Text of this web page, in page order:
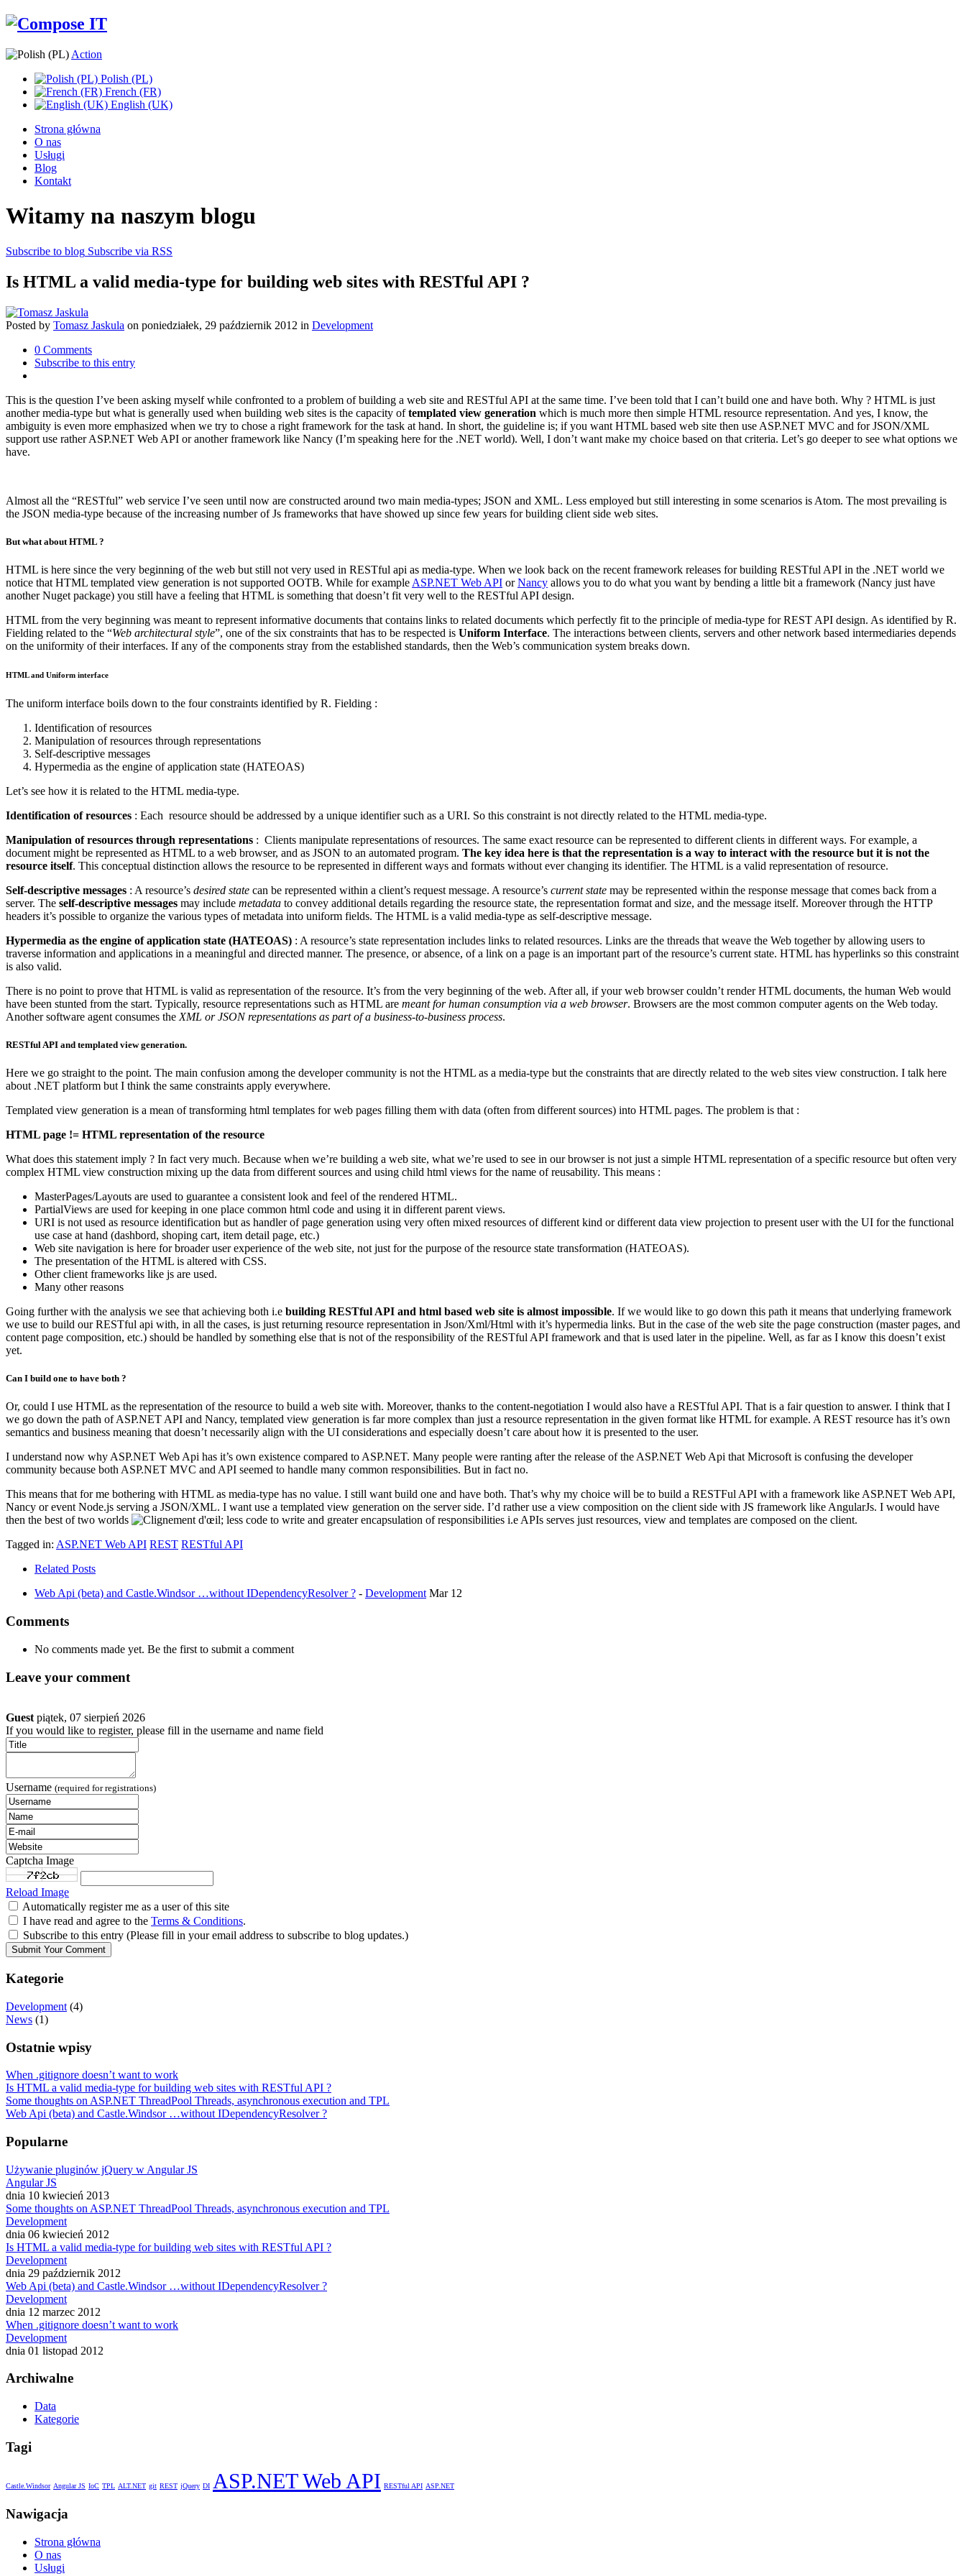
Action
Polish (PL)
French (FR)
English (UK)
Strona główna
O nas
Usługi
Blog
Kontakt
Witamy na naszym blogu
Subscribe to blog Subscribe via RSS
Is HTML a valid media-type for building web sites with RESTful API ?
Posted by Tomasz Jaskula on poniedziałek, 29 październik 2012 in Development
0 Comments
Subscribe to this entry
This is the question I’ve been asking myself while confronted to a problem of building a web site and RESTful API at the same time. I’ve been told that I can’t build one and have both. Why ? HTML is just
another media-type but what is generally used when building web sites is the capacity oftemplated view generation which is much more then simple HTML resource representation. And yes, I know, the
ambiguity is even more emphasized when we try to chose a right framework for the task at hand. In short, the guideline is; if you want HTML based web site then use ASP.NET MVC and for JSON/XML
support use rather ASP.NET Web API or another framework like Nancy (I’m speaking here for the .NET world). Well, I don’t want make my choice based on that criteria. Let’s go deeper to see what options we
have.
Almost all the “RESTful” web service I’ve seen until now are constructed around two main media-types; JSON and XML. Less employed but still interesting in some scenarios is Atom. The most prevailing is
the JSON media-type because of the increasing number of Js frameworks that have showed up since few years for building client side web sites.
But what about HTML ?
HTML is here since the very beginning of the web but still not very used in RESTful api as media-type. When we look back on the recent framework releases for building RESTful API in the .NET world we
notice that HTML templated view generation is not supported OOTB. While for example ASP.NET Web API orNancy allows you to do what you want by bending a little bit a framework (Nancy just have
another Nuget package) you still have a feeling that HTML is something that doesn’t fit very well to the RESTful API design.
HTML from the very beginning was meant to represent informative documents that contains links to related documents which perfectly fit to the principle of media-type for REST API design. As identified by R.
Fielding related to the “Web architectural style”, one of the six constraints that has to be respected is Uniform Interface. The interactions between clients, servers and other network based intermediaries depends
on the uniformity of their interfaces. If any of the components stray from the established standards, then the Web’s communication system breaks down.
HTML and Uniform interface
The uniform interface boils down to the four constraints identified by R. Fielding :
Identification of resources
Manipulation of resources through representations
Self-descriptive messages
Hypermedia as the engine of application state (HATEOAS)
Let’s see how it is related to the HTML media-type.
Identification of resources : Each resource should be addressed by a unique identifier such as a URI. So this constraint is not directly related to the HTML media-type.
Manipulation of resources through representations : Clients manipulate representations of resources. The same exact resource can be represented to different clients in different ways. For example, a
document might be represented as HTML to a web browser, and as JSON to an automated program. The key idea here is that the representation is a way to interact with the resource but it is not the
resource itself. This conceptual distinction allows the resource to be represented in different ways and formats without ever changing its identifier. The HTML is a valid representation of resource.
Self-descriptive messages : A resource’s desired state can be represented within a client’s request message. A resource’s current state may be represented within the response message that comes back from a
server. The self-descriptive messages may include metadata to convey additional details regarding the resource state, the representation format and size, and the message itself. Moreover through the HTTP
headers it’s possible to organize the various types of metadata into uniform fields. The HTML is a valid media-type as self-descriptive message.
Hypermedia as the engine of application state (HATEOAS) : A resource’s state representation includes links to related resources. Links are the threads that weave the Web together by allowing users to
traverse information and applications in a meaningful and directed manner. The presence, or absence, of a link on a page is an important part of the resource’s current state. HTML has hyperlinks so this constraint
is also valid.
There is no point to prove that HTML is valid as representation of the resource. It’s from the very beginning of the web. After all, if your web browser couldn’t render HTML documents, the human Web would
have been stunted from the start. Typically, resource representations such as HTML are meant for human consumption via a web browser. Browsers are the most common computer agents on the Web today.
Another software agent consumes the XML or JSON representations as part of a business-to-business process.
RESTful API and templated view generation.
Here we go straight to the point. The main confusion among the developer community is not the HTML as a media-type but the constraints that are directly related to the web sites view construction. I talk here
about .NET platform but I think the same constraints apply everywhere.
Templated view generation is a mean of transforming html templates for web pages filling them with data (often from different sources) into HTML pages. The problem is that :
HTML page != HTML representation of the resource
What does this statement imply ? In fact very much. Because when we’re building a web site, what we’re used to see in our browser is not just a simple HTML representation of a specific resource but often very
complex HTML view construction mixing up the data from different sources and using child html views for the name of reusability. This means :
MasterPages/Layouts are used to guarantee a consistent look and feel of the rendered HTML.
PartialViews are used for keeping in one place common html code and using it in different parent views.
URI is not used as resource identification but as handler of page generation using very often mixed resources of different kind or different data view projection to present user with the UI for the functional
use case at hand (dashbord, shoping cart, item detail page, etc.)
Web site navigation is here for broader user experience of the web site, not just for the purpose of the resource state transformation (HATEOAS).
The presentation of the HTML is altered with CSS.
Other client frameworks like js are used.
Many other reasons
Going further with the analysis we see that achieving both i.e building RESTful API and html based web site is almost impossible. If we would like to go down this path it means that underlying framework
we use to build our RESTful api with, in all the cases, is just returning resource representation in Json/Xml/Html with it’s hypermedia links. But in the case of the web site the page construction (master pages, and
content page composition, etc.) should be handled by something else that is not of the responsibility of the RESTful API framework and that is used later in the pipeline. Well, as far as I know this doesn’t exist
yet.
Can I build one to have both ?
Or, could I use HTML as the representation of the resource to build a web site with. Moreover, thanks to the content-negotiation I would also have a RESTful API. That is a fair question to answer. I think that I
we go down the path of ASP.NET API and Nancy, templated view generation is far more complex than just a resource representation in the given format like HTML for example. A REST resource has it’s own
semantics and business meaning that doesn’t necessarily align with the UI considerations and especially doesn’t care about how it is presented to the user.
I understand now why ASP.NET Web Api has it’s own existence compared to ASP.NET. Many people were ranting after the release of the ASP.NET Web Api that Microsoft is confusing the developer
community because both ASP.NET MVC and API seemed to handle many common responsibilities. But in fact no.
This means that for me bothering with HTML as media-type has no value. I still want build one and have both. That’s why my choice will be to build a RESTFul API with a framework like ASP.NET Web API,
Nancy or event Node.js serving a JSON/XML. I want use a templated view generation on the server side. I’d rather use a view composition on the client side with JS framework like AngularJs. I would have
then the best of two worlds
; less code to write and greater encapsulation of responsibilities i.e APIs serves just resources, view and templates are composed on the client.
Tagged in: ASP.NET Web API REST RESTful API
Related Posts
Web Api (beta) and Castle.Windsor …without IDependencyResolver ? - Development Mar 12
Comments
No comments made yet. Be the first to submit a comment
Leave your comment
Guest piątek, 07 sierpień 2026
If you would like to register, please fill in the username and name field
Username (required for registrations)
Captcha Image
Reload Image
Automatically register me as a user of this site
I have read and agree to the Terms & Conditions.
Subscribe to this entry (Please fill in your email address to subscribe to blog updates.)
Kategorie
Development (4)
News (1)
Ostatnie wpisy
When .gitignore doesn’t want to work
Is HTML a valid media-type for building web sites with RESTful API ?
Some thoughts on ASP.NET ThreadPool Threads, asynchronous execution and TPL
Web Api (beta) and Castle.Windsor …without IDependencyResolver ?
Popularne
Używanie pluginów jQuery w Angular JS
Angular JS
dnia 10 kwiecień 2013
Some thoughts on ASP.NET ThreadPool Threads, asynchronous execution and TPL
Development
dnia 06 kwiecień 2012
Is HTML a valid media-type for building web sites with RESTful API ?
Development
dnia 29 październik 2012
Web Api (beta) and Castle.Windsor …without IDependencyResolver ?
Development
dnia 12 marzec 2012
When .gitignore doesn’t want to work
Development
dnia 01 listopad 2012
Archiwalne
Data
Kategorie
Tagi
Castle.Windsor Angular JS IoC TPL ALT.NET git REST jQuery DI ASP.NET Web API RESTful API ASP.NET
Nawigacja
Strona główna
O nas
Usługi